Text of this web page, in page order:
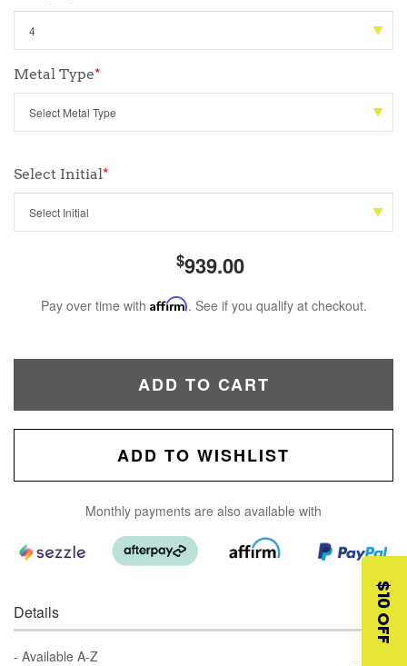
Metal Type*
Select Initial*
$939.00
Pay over time with Affirm. See if you qualify at checkout.
ADD TO CART
ADD TO WISHLIST
Monthly payments are also available with
Details
- Available A-Z
$10 OFF